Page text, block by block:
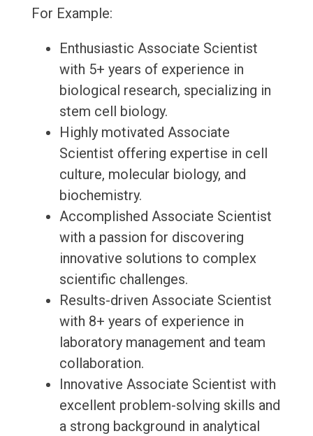
For Example:
Enthusiastic Associate Scientist
with 5+ years of experience in
biological research, specializing in
stem cell biology.
Highly motivated Associate
Scientist offering expertise in cell
culture, molecular biology, and
biochemistry.
Accomplished Associate Scientist
with a passion for discovering
innovative solutions to complex
scientific challenges.
Results-driven Associate Scientist
with 8+ years of experience in
laboratory management and team
collaboration.
Innovative Associate Scientist with
excellent problem-solving skills and
a strong background in analytical